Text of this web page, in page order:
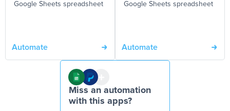
Google Sheets spreadsheet
Automate
Google Sheets spreadsheet
Automate
Miss an automation
with this apps?